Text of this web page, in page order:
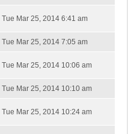
Tue Mar 25, 2014 6:41 am
Tue Mar 25, 2014 7:05 am
Tue Mar 25, 2014 10:06 am
Tue Mar 25, 2014 10:10 am
Tue Mar 25, 2014 10:24 am